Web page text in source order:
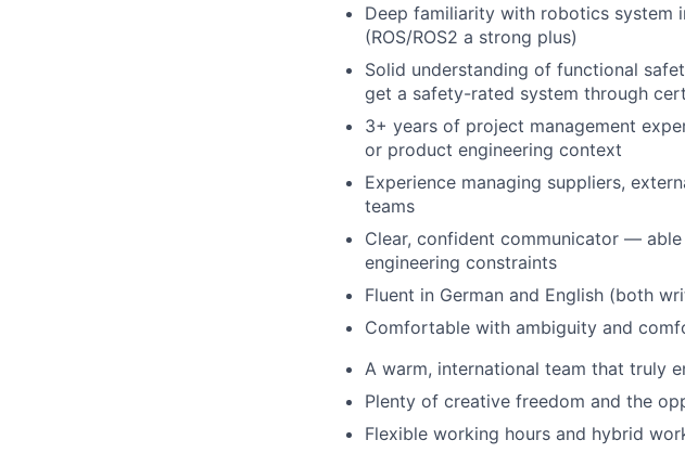
Deep familiarity with robotics system
(ROS/ROS2 a strong plus)
Solid understanding of functional
get a safety-rated system through
3+ years of project management
or product engineering context
Experience managing suppliers,
teams
Clear, confident communicator —
engineering constraints
Fluent in German and English (both
Comfortable with ambiguity and
A warm, international team that truly
Plenty of creative freedom and the
Flexible working hours and hybrid